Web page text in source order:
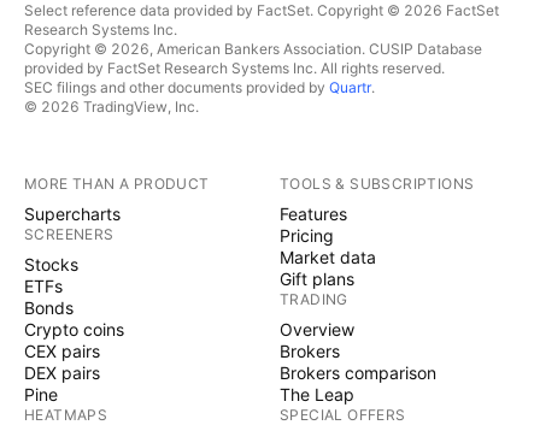
Select reference data provided by FactSet. Copyright © 2026 FactSet
Research Systems Inc.
Copyright © 2026, American Bankers Association. CUSIP Database
provided by FactSet Research Systems Inc. All rights reserved.
SEC filings and other documents provided by Quartr.
© 2026 TradingView, Inc.
MORE THAN A PRODUCT
Supercharts
SCREENERS
Stocks
ETFs
Bonds
Crypto coins
CEX pairs
DEX pairs
Pine
HEATMAPS
TOOLS & SUBSCRIPTIONS
Features
Pricing
Market data
Gift plans
TRADING
Overview
Brokers
Brokers comparison
The Leap
SPECIAL OFFERS